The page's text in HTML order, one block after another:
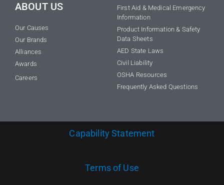
ABOUT US
Our Causes
Our Brands
Alliances
Awards
Careers
First Aid & Medical Emergency
Information
Product Information & Safety
Data Sheets
AED State Laws
Civil Liability
OSHA Resources
Frequently Asked Questions
Capability Statement
Terms of Use